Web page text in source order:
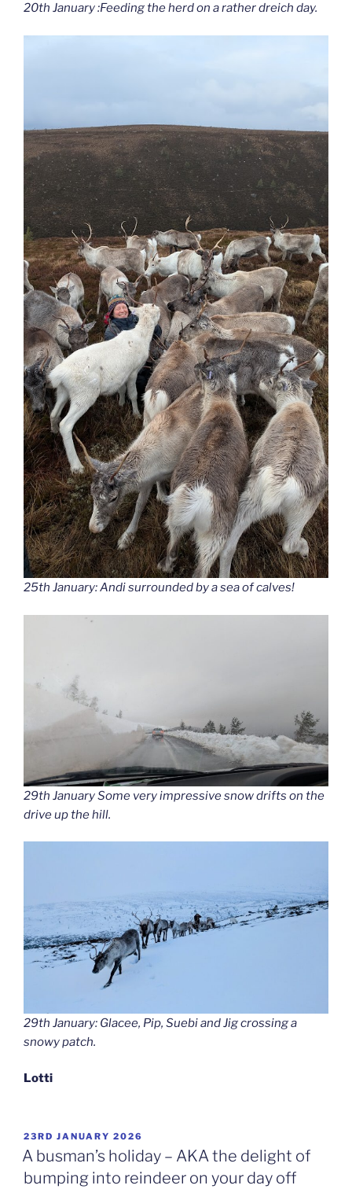
20th January :Feeding the herd on a rather dreich day.
25th January: Andi surrounded by a sea of calves!
29th January Some very impressive snow drifts on the
drive up the hill.
29th January: Glacee, Pip, Suebi and Jig crossing a
snowy patch.
Lotti
POSTED
ON
23RD JANUARY 2026
A busman’s holiday – AKA the delight of
bumping into reindeer on your day off